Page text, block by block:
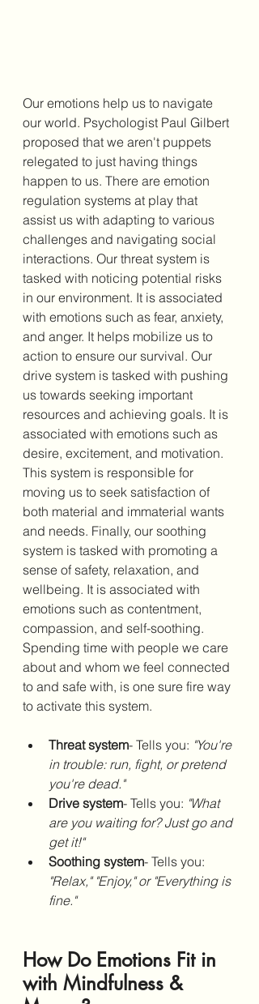
Our emotions help us to navigate
our world. Psychologist Paul Gilbert
proposed that we aren't puppets
relegated to just having things
happen to us. There are emotion
regulation systems at play that
assist us with adapting to various
challenges and navigating social
interactions. Our threat system is
tasked with noticing potential risks
in our environment. It is associated
with emotions such as fear, anxiety,
and anger. It helps mobilize us to
action to ensure our survival. Our
drive system is tasked with pushing
us towards seeking important
resources and achieving goals. It is
associated with emotions such as
desire, excitement, and motivation.
This system is responsible for
moving us to seek satisfaction of
both material and immaterial wants
and needs. Finally, our soothing
system is tasked with promoting a
sense of safety, relaxation, and
wellbeing. It is associated with
emotions such as contentment,
compassion, and self-soothing.
Spending time with people we care
about and whom we feel connected
to and safe with, is one sure fire way
to activate this system.
Threat system- Tells you: "You're
in trouble: run, fight, or pretend
you're dead."
Drive system- Tells you: "What
are you waiting for? Just go and
get it!"
Soothing system- Tells you:
"Relax," "Enjoy," or "Everything is
fine."
How Do Emotions Fit in
with Mindfulness &